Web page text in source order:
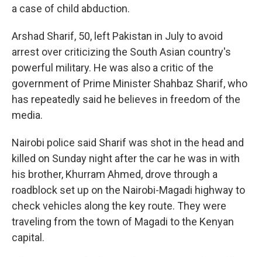
a case of child abduction.
Arshad Sharif, 50, left Pakistan in July to avoid
arrest over criticizing the South Asian country's
powerful military. He was also a critic of the
government of Prime Minister Shahbaz Sharif, who
has repeatedly said he believes in freedom of the
media.
Nairobi police said Sharif was shot in the head and
killed on Sunday night after the car he was in with
his brother, Khurram Ahmed, drove through a
roadblock set up on the Nairobi-Magadi highway to
check vehicles along the key route. They were
traveling from the town of Magadi to the Kenyan
capital.